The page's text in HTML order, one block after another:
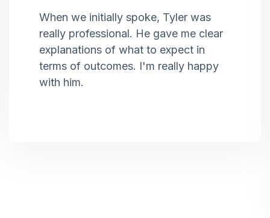
When we initially spoke, Tyler was
really professional. He gave me clear
explanations of what to expect in
terms of outcomes. I'm really happy
with him.